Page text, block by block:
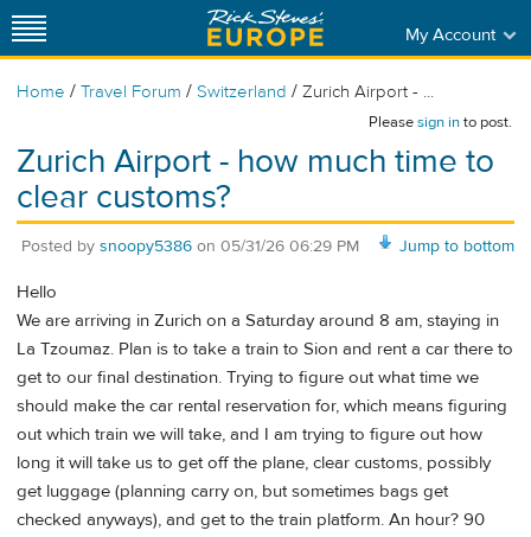
My Account
Home / Travel Forum / Switzerland / Zurich Airport - ...
Pleasesign into post.
Zurich Airport - how much time to
clear customs?
Jump to bottom
Posted by snoopy5386 on 05/31/26 06:29 PM
Hello
We are arriving in Zurich on a Saturday around 8 am, staying in
La Tzoumaz. Plan is to take a train to Sion and rent a car there to
get to our final destination. Trying to figure out what time we
should make the car rental reservation for, which means figuring
out which train we will take, and I am trying to figure out how
long it will take us to get off the plane, clear customs, possibly
get luggage (planning carry on, but sometimes bags get
checked anyways), and get to the train platform. An hour? 90